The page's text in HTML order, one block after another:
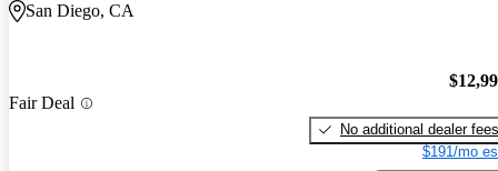
San Diego, CA
Fair Deal
No additional dealer fees
$191/mo